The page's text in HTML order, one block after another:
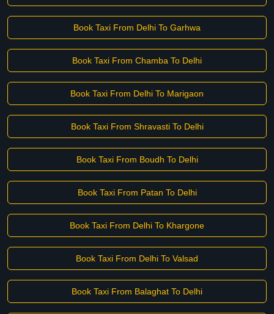
Book Taxi From Delhi To Garhwa
Book Taxi From Chamba To Delhi
Book Taxi From Delhi To Marigaon
Book Taxi From Shravasti To Delhi
Book Taxi From Boudh To Delhi
Book Taxi From Patan To Delhi
Book Taxi From Delhi To Khargone
Book Taxi From Delhi To Valsad
Book Taxi From Balaghat To Delhi